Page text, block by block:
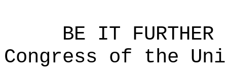
BE IT
Congress of the